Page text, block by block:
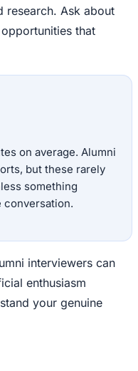
research. Ask about
that
on average. Alumni
but these rarely
something
conversation.
interviewers can
enthusiasm
your genuine